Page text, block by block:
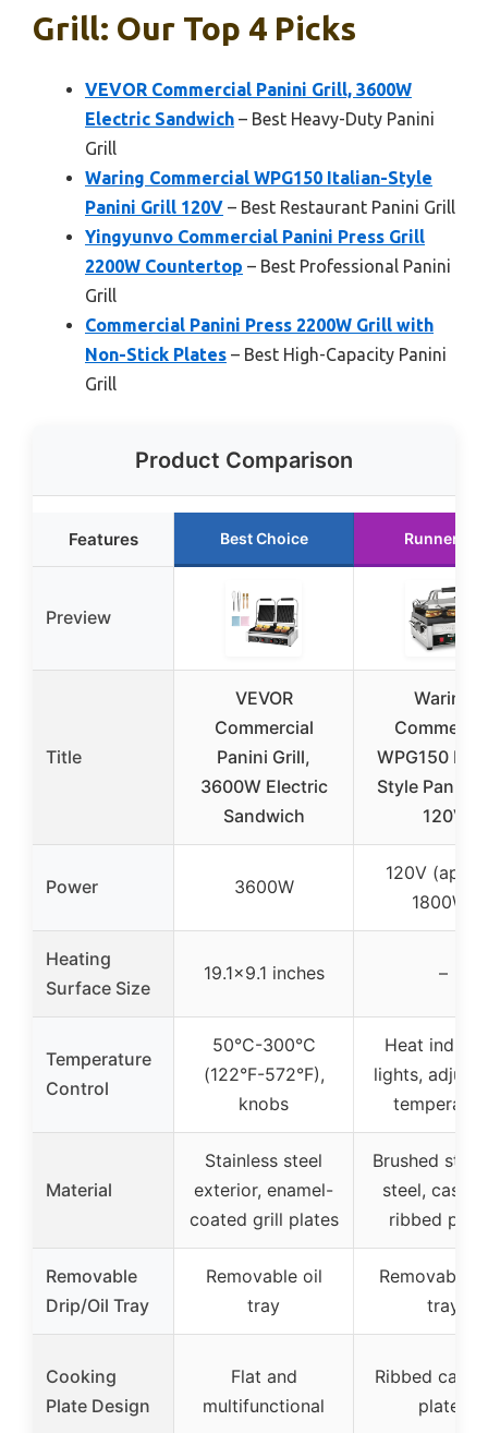
Grill: Our Top 4 Picks
VEVOR Commercial Panini Grill, 3600W
Electric Sandwich – Best Heavy-Duty Panini
Grill
Waring Commercial WPG150 Italian-Style
Panini Grill 120V – Best Restaurant Panini Grill
Yingyunvo Commercial Panini Press Grill
2200W Countertop – Best Professional Panini
Grill
Commercial Panini Press 2200W Grill with
Non-Stick Plates – Best High-Capacity Panini
Grill
Product Comparison
Features Best Choice Runner Up
Preview
Title
VEVOR
Commercial
Panini Grill,
3600W Electric
Sandwich
Waring
WPG150
Style Panini
120V
Power 3600W
120V
1800W)
Heating
Surface Size
19.1×9.1 inches –
Temperature
Control
50°C-300°C
(122°F-572°F),
knobs
Heat
lights,
Material
Stainless steel
exterior, enamel-
coated grill plates
Brushed
steel, cast-
ribbed
Removable
Drip/Oil Tray
Removable oil
tray
Removable
tray
Cooking
Plate Design
Flat and
multifunctional
Ribbed cast-
plates